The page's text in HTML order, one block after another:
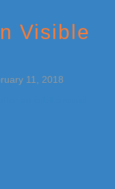
Visible
11, 2018